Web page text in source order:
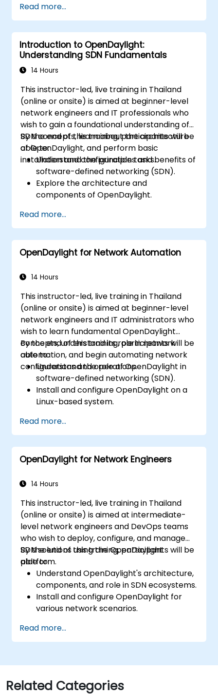
network customization.
Deploy, test, and debug custom
applications in an OpenDaylight
environment.
Integrate OpenDaylight with external
systems and network devices.
Read more...
Introduction to OpenDaylight:
Understanding SDN Fundamentals
14 Hours
This instructor-led, live training in Thailand
(online or onsite) is aimed at beginner-level
network engineers and IT professionals who
wish to gain a foundational understanding of
SDN concepts, learn about the architecture
of OpenDaylight, and perform basic
installation and configuration tasks.
By the end of this training, participants will be
able to:
Understand the principles and benefits of
software-defined networking (SDN).
Explore the architecture and
components of OpenDaylight.
Linux system.
Integrate OpenDaylight with networking
devices.
Execute basic OpenDaylight operations
Read more...
OpenDaylight for Network Automation
14 Hours
This instructor-led, live training in Thailand
(online or onsite) is aimed at beginner-level
network engineers and IT administrators who
wish to learn fundamental OpenDaylight
concepts, understand its role in network
automation, and begin automating network
configurations and operations.
By the end of this training, participants will be
able to:
Understand the role of OpenDaylight in
software-defined networking (SDN).
Install and configure OpenDaylight on a
Linux-based system.
and core features.
Create basic automated network
configurations using OpenDaylight.
Monitor and manage networks using
Read more...
OpenDaylight for Network Engineers
14 Hours
This instructor-led, live training in Thailand
(online or onsite) is aimed at intermediate-
level network engineers and DevOps teams
who wish to deploy, configure, and manage
SDN solutions using the OpenDaylight
platform.
By the end of this training, participants will be
able to:
Understand OpenDaylight's architecture,
components, and role in SDN ecosystems.
Install and configure OpenDaylight for
various network scenarios.
OpenDaylight controllers.
Integrate OpenDaylight with SDN-
Troubleshoot and optimize OpenDaylight
deployments for real-world use cases.
Read more...
Related Categories